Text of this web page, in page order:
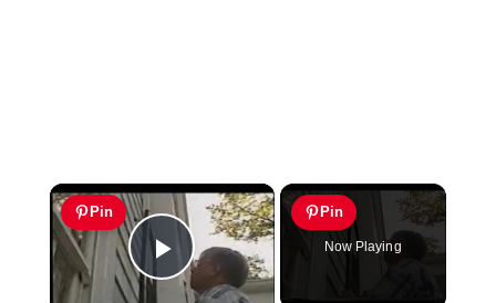
×
Pin
Play Video
Pin
Now Playing